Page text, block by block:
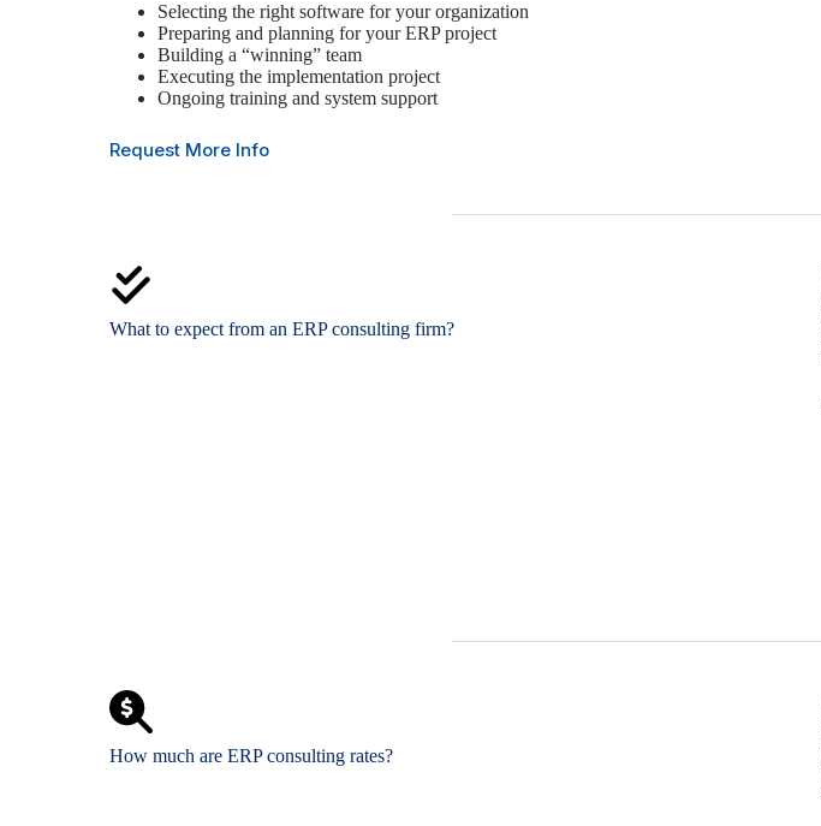
Selecting the right software for your organization
Preparing and planning for your ERP project
Building a “winning” team
Executing the implementation project
Ongoing training and system support
Request More Info
What to expect from an ERP consulting firm?
How much are ERP consulting rates?